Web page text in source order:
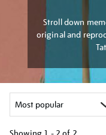
Stroll down
original and